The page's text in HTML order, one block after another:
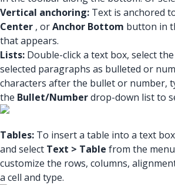
Vertical anchoring: Text is anchored
Center , orAnchor Bottom button in
that appears.
Lists: Double-click a text box, select
selected paragraphs as bulleted or
characters after the bullet or number,
the Bullet/Numberdrop-down list to
Tables: To insert a table into a text
and select Text > Table from the
customize the rows, columns,
a cell and type.